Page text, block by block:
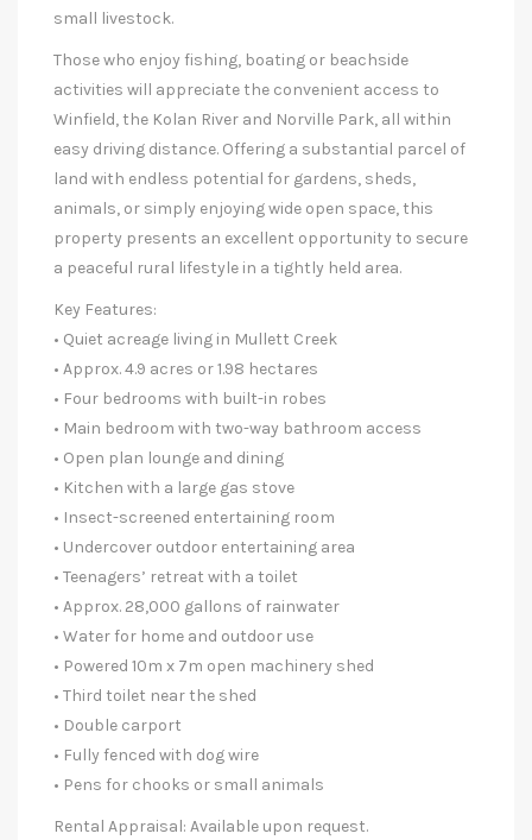
small livestock.
Those who enjoy fishing, boating or beachside
activities will appreciate the convenient access to
Winfield, the Kolan River and Norville Park, all within
easy driving distance. Offering a substantial parcel of
land with endless potential for gardens, sheds,
animals, or simply enjoying wide open space, this
property presents an excellent opportunity to secure
a peaceful rural lifestyle in a tightly held area.
Key Features:
• Quiet acreage living in Mullett Creek
• Approx. 4.9 acres or 1.98 hectares
• Four bedrooms with built-in robes
• Main bedroom with two-way bathroom access
• Open plan lounge and dining
• Kitchen with a large gas stove
• Insect-screened entertaining room
• Undercover outdoor entertaining area
• Teenagers’ retreat with a toilet
• Approx. 28,000 gallons of rainwater
• Water for home and outdoor use
• Powered 10m x 7m open machinery shed
• Third toilet near the shed
• Double carport
• Fully fenced with dog wire
• Pens for chooks or small animals
Rental Appraisal: Available upon request.